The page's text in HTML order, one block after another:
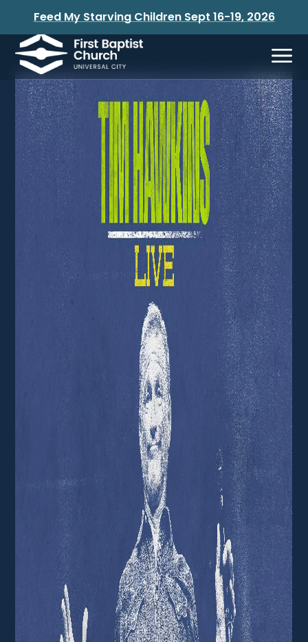
Feed My Starving Children Sept 16-19, 2026